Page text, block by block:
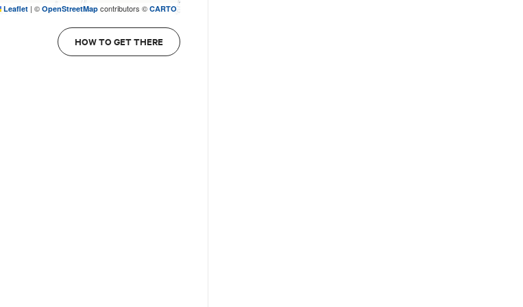
Leaflet | © OpenStreetMapcontributors © CARTO
HOW TO GET THERE